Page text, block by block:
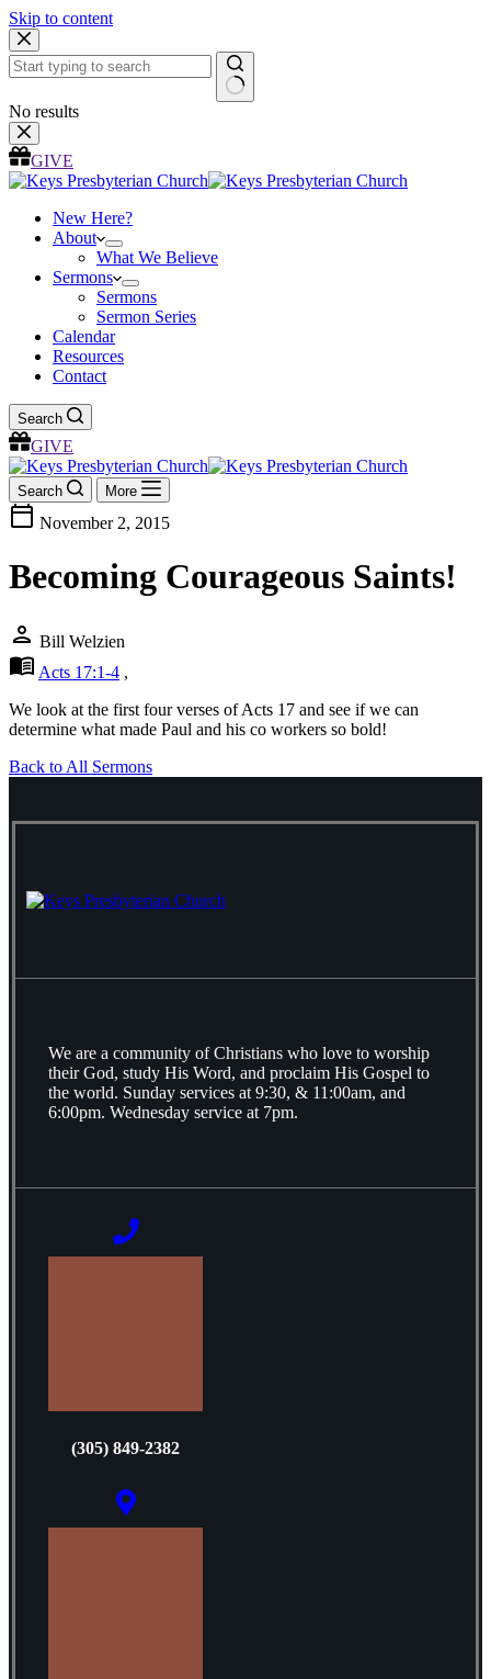
Skip to content
No results
GIVE
New Here?
About
What We Believe
Sermons
Sermons
Sermon Series
Calendar
Resources
Contact
Search
GIVE
Search More
calendar_today November 2, 2015
Becoming Courageous Saints!
person Bill Welzien
menu_book Acts 17:1-4 ,
We look at the first four verses of Acts 17 and see if we can
determine what made Paul and his co workers so bold!
Back to All Sermons
We are a community of Christians who love to worship
their God, study His Word, and proclaim His Gospel to
the world. Sunday services at 9:30, & 11:00am, and
6:00pm. Wednesday service at 7pm.
(305) 849-2382